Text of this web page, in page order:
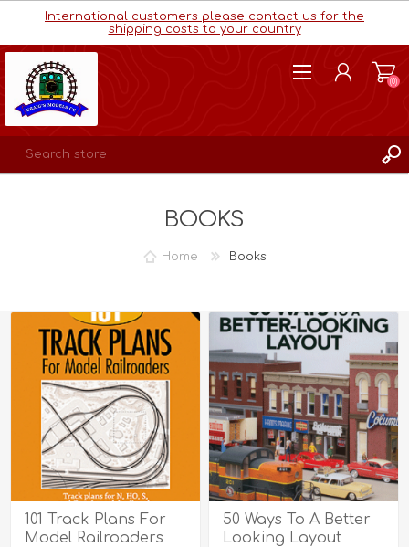
International customers please contact us for the
shipping costs to your country
(0)
BOOKS
Home Books
101 Track Plans For
Model Railroaders
50 Ways To A Better
Looking Layout